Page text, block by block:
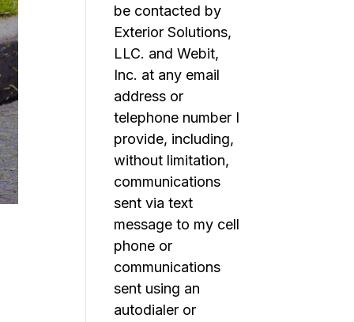
be contacted by
Exterior Solutions,
LLC. and Webit,
Inc. at any email
address or
telephone number I
provide, including,
without limitation,
communications
sent via text
message to my cell
phone or
communications
sent using an
autodialer or